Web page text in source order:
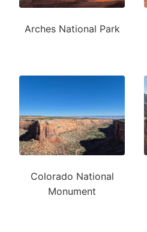
Arches National Park
Colorado National
Monument